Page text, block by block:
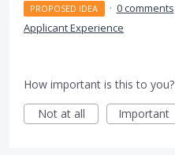
PROPOSED IDEA · 0 comments
Applicant Experience
How important is this to you?
Not at all
Important